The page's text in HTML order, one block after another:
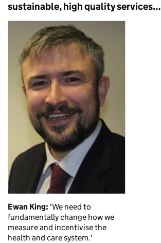
sustainable, high quality services…
Ewan King: 'We need to
fundamentally change how we
measure and incentivise the
health and care system.'